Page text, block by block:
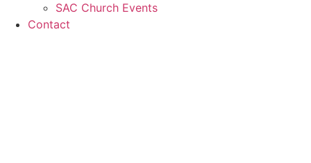
SAC Church Events
Contact